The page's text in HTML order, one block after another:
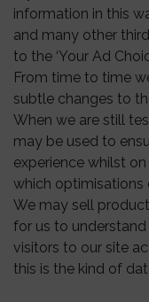
information in this
and many other
to the ‘Your Ad
From time to time
subtle changes to
When we are still
may be used to
experience whilst
which optimisations
We may sell
for us to
visitors to our site
this is the kind of